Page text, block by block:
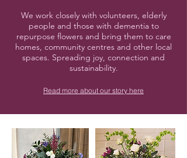
We work closely with volunteers, elderly
people and those with dementia to
repurpose flowers and bring them to care
homes, community centres and other local
spaces. Spreading joy, connection and
sustainability.
Read more about our story here